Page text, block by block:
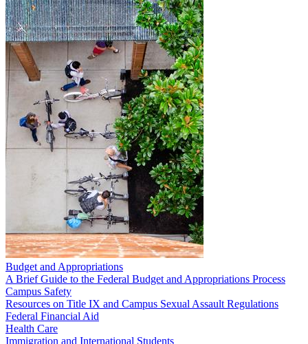
Budget and Appropriations
A Brief Guide to the Federal Budget and Appropriations Process
Campus Safety
Resources on Title IX and Campus Sexual Assault Regulations
Federal Financial Aid
Health Care
Immigration and International Students